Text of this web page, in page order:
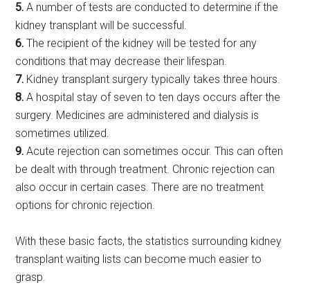
5. A number of tests are conducted to determine if the
kidney transplant will be successful.
6. The recipient of the kidney will be tested for any
conditions that may decrease their lifespan.
7. Kidney transplant surgery typically takes three hours.
8. A hospital stay of seven to ten days occurs after the
surgery. Medicines are administered and dialysis is
sometimes utilized.
9. Acute rejection can sometimes occur. This can often
be dealt with through treatment. Chronic rejection can
also occur in certain cases. There are no treatment
options for chronic rejection.
With these basic facts, the statistics surrounding kidney
transplant waiting lists can become much easier to
grasp.